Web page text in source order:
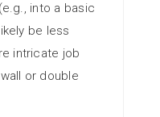
into a basic
be less
intricate job
or double